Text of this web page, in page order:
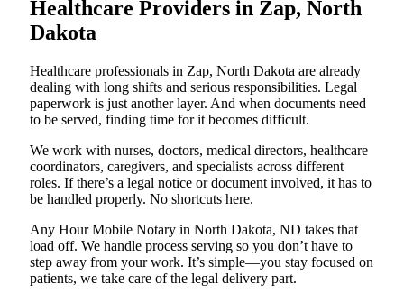
Healthcare Providers in Zap, North
Dakota
Healthcare professionals in Zap, North Dakota are already
dealing with long shifts and serious responsibilities. Legal
paperwork is just another layer. And when documents need
to be served, finding time for it becomes difficult.
We work with nurses, doctors, medical directors, healthcare
coordinators, caregivers, and specialists across different
roles. If there’s a legal notice or document involved, it has to
be handled properly. No shortcuts here.
Any Hour Mobile Notary in North Dakota, ND takes that
load off. We handle process serving so you don’t have to
step away from your work. It’s simple—you stay focused on
patients, we take care of the legal delivery part.